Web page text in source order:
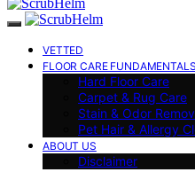
VETTED
FLOOR CARE FUNDAMENTALS
Hard Floor Care
Carpet & Rug Care
Stain & Odor
Pet Hair & Allergy
ABOUT US
Disclaimer